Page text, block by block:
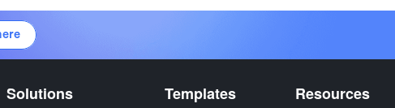
Solutions Templates Resources